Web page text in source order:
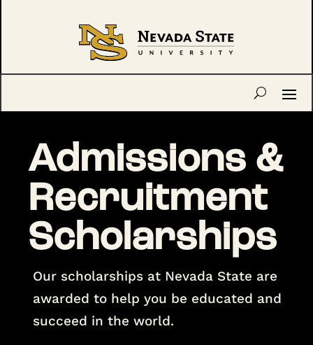
Admissions &
Recruitment
Scholarships
Our scholarships at Nevada State are
awarded to help you be educated and
succeed in the world.